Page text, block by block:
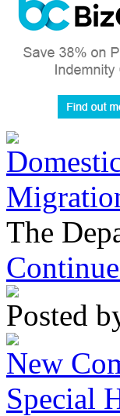
The
Posted
New
Special